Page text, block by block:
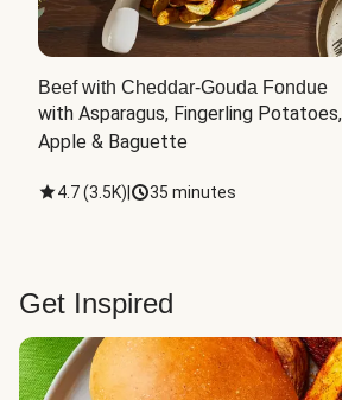
Beef with Cheddar-Gouda Fondue
with Asparagus, Fingerling Potatoes,
Apple & Baguette
4.7(3.5K) 35 minutes
Get Inspired